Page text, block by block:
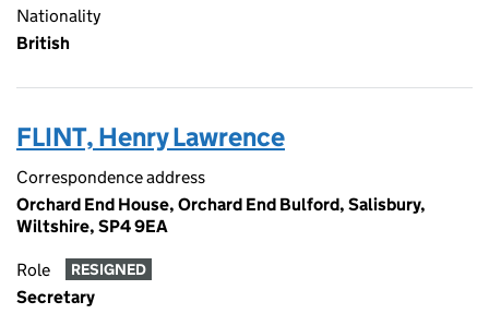
Nationality
British
FLINT, Henry Lawrence
Correspondence address
Orchard End House, Orchard End Bulford, Salisbury,
Wiltshire, SP4 9EA
Role RESIGNED
Secretary